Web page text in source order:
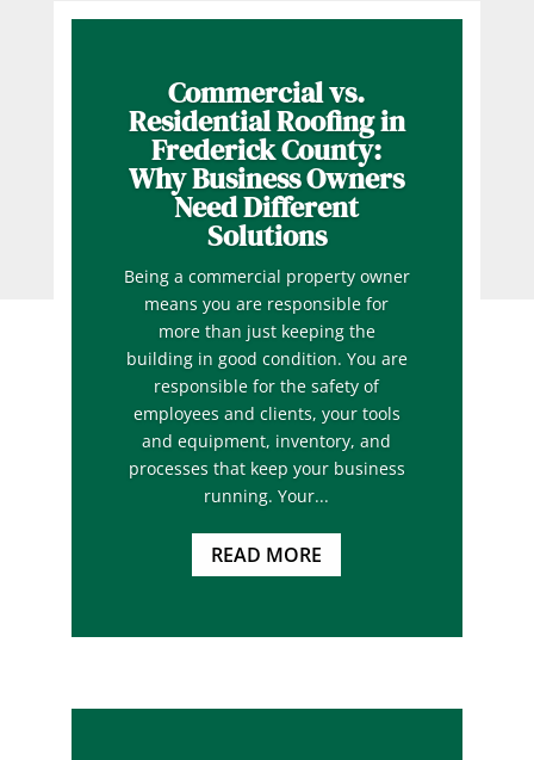
Commercial vs.
Residential Roofing in
Frederick County:
Why Business Owners
Need Different
Solutions
Being a commercial property owner
means you are responsible for
more than just keeping the
building in good condition. You are
responsible for the safety of
employees and clients, your tools
and equipment, inventory, and
processes that keep your business
running. Your...
READ MORE